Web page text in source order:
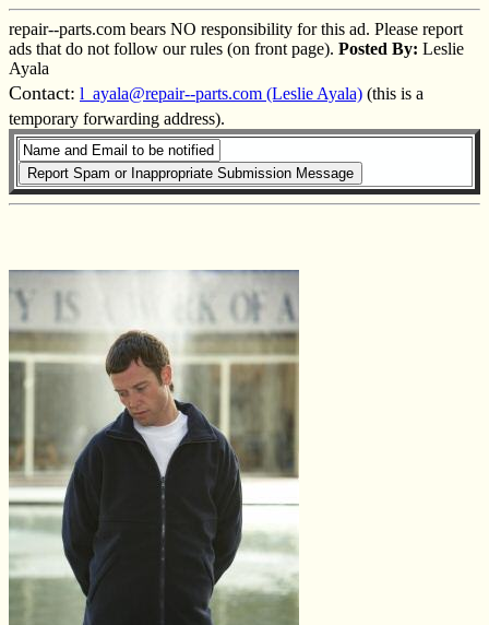
repair--parts.com bears NO responsibility for this ad. Please report
ads that do not follow our rules (on front page). Posted By: Leslie
Ayala
Contact: l_ayala@repair--parts.com (Leslie Ayala) (this is a
temporary forwarding address).